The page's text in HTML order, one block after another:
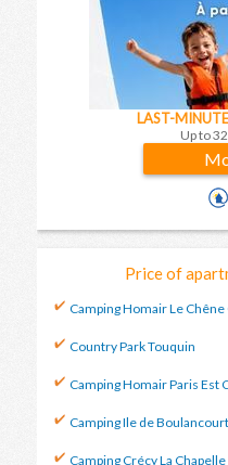
LAST-
Up to
Price of
Camping Homair Le
Country Park Touquin
Camping Homair Paris Est
Camping Ile de Boulancourt
Camping Crécy La Chapelle